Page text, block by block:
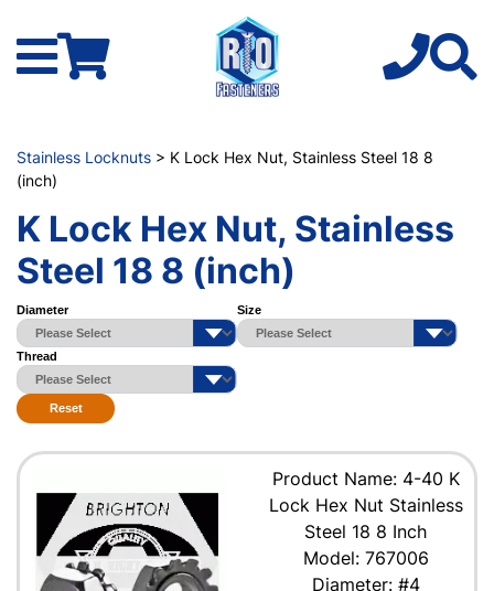
Stainless Locknuts > K Lock Hex Nut, Stainless Steel 18 8
(inch)
K Lock Hex Nut, Stainless
Steel 18 8 (inch)
Diameter Size
Thread
Reset
Product Name: 4-40 K
Lock Hex Nut Stainless
Steel 18 8 Inch
Model: 767006
Diameter: #4